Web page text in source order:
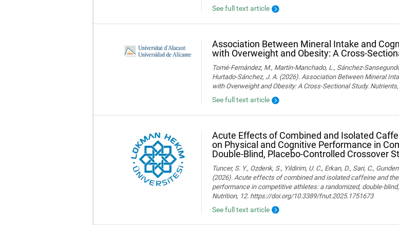
See full text article
Association Between Mineral Intake and
with Overweight and Obesity: A Cross-
Tomé-Fernández, M., Martín-Manchado, L., Sánchez-
Hurtado-Sánchez, J. A. (2026). Association Between Mineral
with Overweight and Obesity: A Cross-Sectional Study.
See full text article
Acute Effects of Combined and Isolated
on Physical and Cognitive Performance in
Double-Blind, Placebo-Controlled Crossover
Tuncer, S. Y., Ozdenk, S., Yildirim, U. C., Erkan, D., Sari, C.,
(2026). Acute effects of combined and isolated caffeine and
performance in competitive athletes: a randomized, double-
Nutrition, 12. https://doi.org/10.3389/fnut.2025.1751673
See full text article